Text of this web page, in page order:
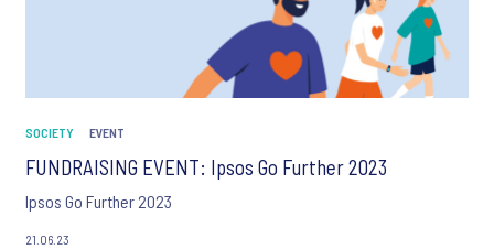
SOCIETY EVENT
FUNDRAISING EVENT: Ipsos Go Further 2023
Ipsos Go Further 2023
21.06.23